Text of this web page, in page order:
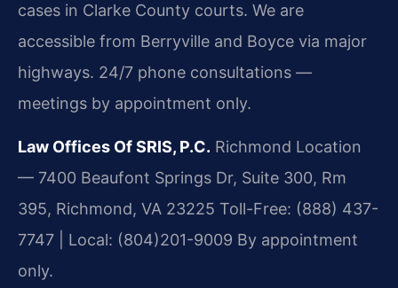
cases in Clarke County courts. We are
accessible from Berryville and Boyce via major
highways. 24/7 phone consultations —
meetings by appointment only.
Law Offices Of SRIS, P.C. Richmond Location
— 7400 Beaufont Springs Dr, Suite 300, Rm
395, Richmond, VA 23225 Toll-Free: (888) 437-
7747 | Local: (804)201-9009 By appointment
only.